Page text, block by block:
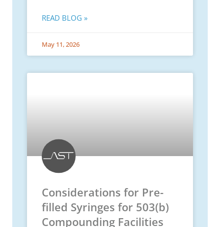
READ BLOG »
May 11, 2026
Considerations for Pre-
filled Syringes for 503(b)
Compounding Facilities